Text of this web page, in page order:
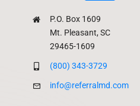
P.O. Box 1609
Mt. Pleasant, SC
29465-1609
(800) 343-3729
info@referralmd.com